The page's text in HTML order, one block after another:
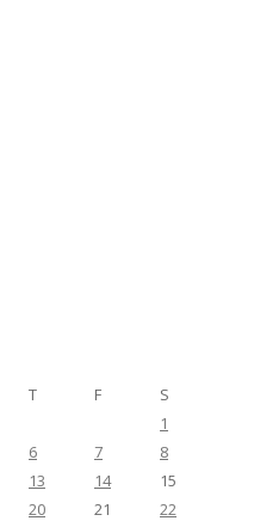
T F
S
1
6 7
8
13 14
15
20 21
22